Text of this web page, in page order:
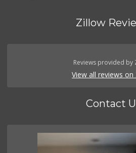
Zillow
Reviews provided by
View all reviews on
Contact